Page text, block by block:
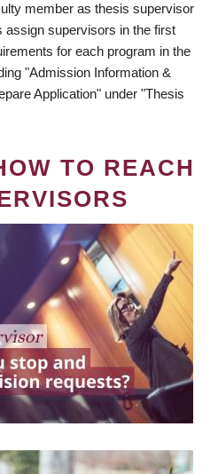
member as thesis supervisor
assign supervisors in the first
for each program in the
"Admission Information &
Application" under "Thesis
TO REACH